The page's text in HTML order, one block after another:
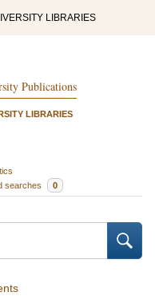
LIBRARIES
Publications
LIBRARIES
searches 0